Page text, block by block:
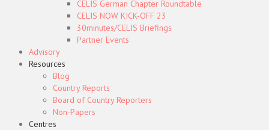
CELIS German Chapter Roundtable
CELIS NOW KICK-OFF 23
30minutes/CELIS Briefings
Partner Events
Advisory
Resources
Blog
Country Reports
Board of Country Reporters
Non-Papers
Centres